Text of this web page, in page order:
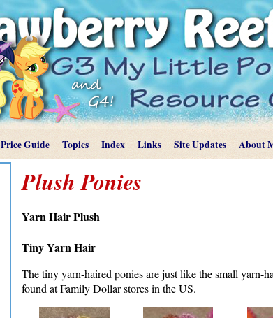
Price Guide Topics Index Links Site Updates About
Plush Ponies
Yarn Hair Plush
Tiny Yarn Hair
The tiny yarn-haired ponies are just like the small yarn-
found at Family Dollar stores in the US.